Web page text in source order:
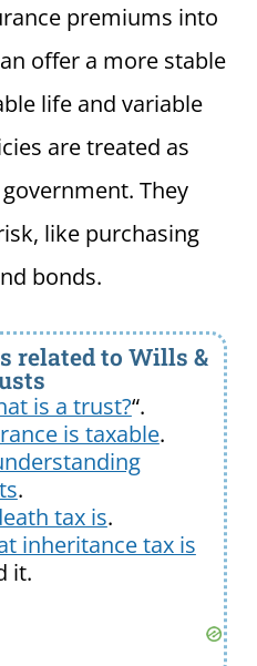
premiums into
offer a more stable
life and variable
are treated as
They
like purchasing
bonds.
related to Wills &
is a trust?“.
is taxable.
.
tax is.
inheritance tax is
it.